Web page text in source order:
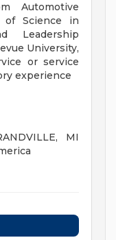
Automotive
of Science in
Leadership
University,
or service
experience
MI